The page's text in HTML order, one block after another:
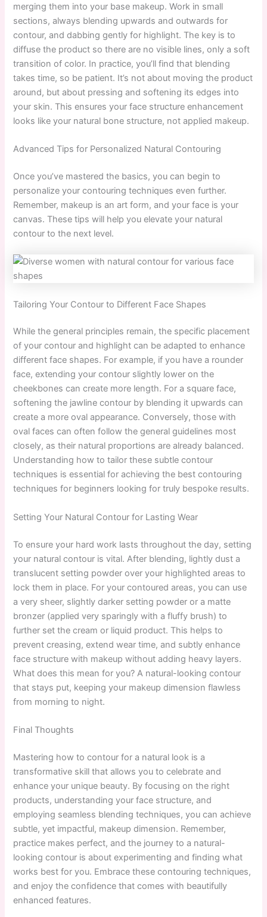
merging them into your base makeup. Work in small
sections, always blending upwards and outwards for
contour, and dabbing gently for highlight. The key is to
diffuse the product so there are no visible lines, only a soft
transition of color. In practice, you’ll find that blending
takes time, so be patient. It’s not about moving the product
around, but about pressing and softening its edges into
your skin. This ensures your face structure enhancement
looks like your natural bone structure, not applied makeup.
Advanced Tips for Personalized Natural Contouring
Once you’ve mastered the basics, you can begin to
personalize your contouring techniques even further.
Remember, makeup is an art form, and your face is your
canvas. These tips will help you elevate your natural
contour to the next level.
Tailoring Your Contour to Different Face Shapes
While the general principles remain, the specific placement
of your contour and highlight can be adapted to enhance
different face shapes. For example, if you have a rounder
face, extending your contour slightly lower on the
cheekbones can create more length. For a square face,
softening the jawline contour by blending it upwards can
create a more oval appearance. Conversely, those with
oval faces can often follow the general guidelines most
closely, as their natural proportions are already balanced.
Understanding how to tailor these subtle contour
techniques is essential for achieving the best contouring
techniques for beginners looking for truly bespoke results.
Setting Your Natural Contour for Lasting Wear
To ensure your hard work lasts throughout the day, setting
your natural contour is vital. After blending, lightly dust a
translucent setting powder over your highlighted areas to
lock them in place. For your contoured areas, you can use
a very sheer, slightly darker setting powder or a matte
bronzer (applied very sparingly with a fluffy brush) to
further set the cream or liquid product. This helps to
prevent creasing, extend wear time, and subtly enhance
face structure with makeup without adding heavy layers.
What does this mean for you? A natural-looking contour
that stays put, keeping your makeup dimension flawless
from morning to night.
Final Thoughts
Mastering how to contour for a natural look is a
transformative skill that allows you to celebrate and
enhance your unique beauty. By focusing on the right
products, understanding your face structure, and
employing seamless blending techniques, you can achieve
subtle, yet impactful, makeup dimension. Remember,
practice makes perfect, and the journey to a natural-
looking contour is about experimenting and finding what
works best for you. Embrace these contouring techniques,
and enjoy the confidence that comes with beautifully
enhanced features.